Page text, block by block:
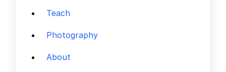
Teach
Photography
About